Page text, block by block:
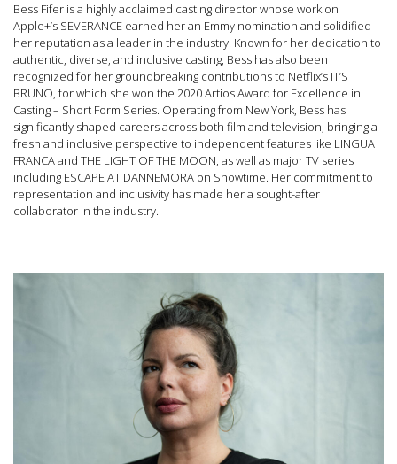
Bess Fifer is a highly acclaimed casting director whose work on
Apple+’s SEVERANCE earned her an Emmy nomination and solidified
her reputation as a leader in the industry. Known for her dedication to
authentic, diverse, and inclusive casting, Bess has also been
recognized for her groundbreaking contributions to Netflix’s IT’S
BRUNO, for which she won the 2020 Artios Award for Excellence in
Casting – Short Form Series. Operating from New York, Bess has
significantly shaped careers across both film and television, bringing a
fresh and inclusive perspective to independent features like LINGUA
FRANCA and THE LIGHT OF THE MOON, as well as major TV series
including ESCAPE AT DANNEMORA on Showtime. Her commitment to
representation and inclusivity has made her a sought-after
collaborator in the industry.